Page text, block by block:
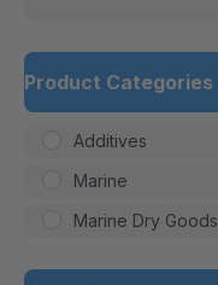
Product Categories
Additives
Marine
Marine Dry Goods